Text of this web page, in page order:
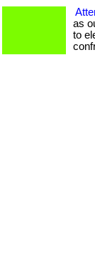
as
to